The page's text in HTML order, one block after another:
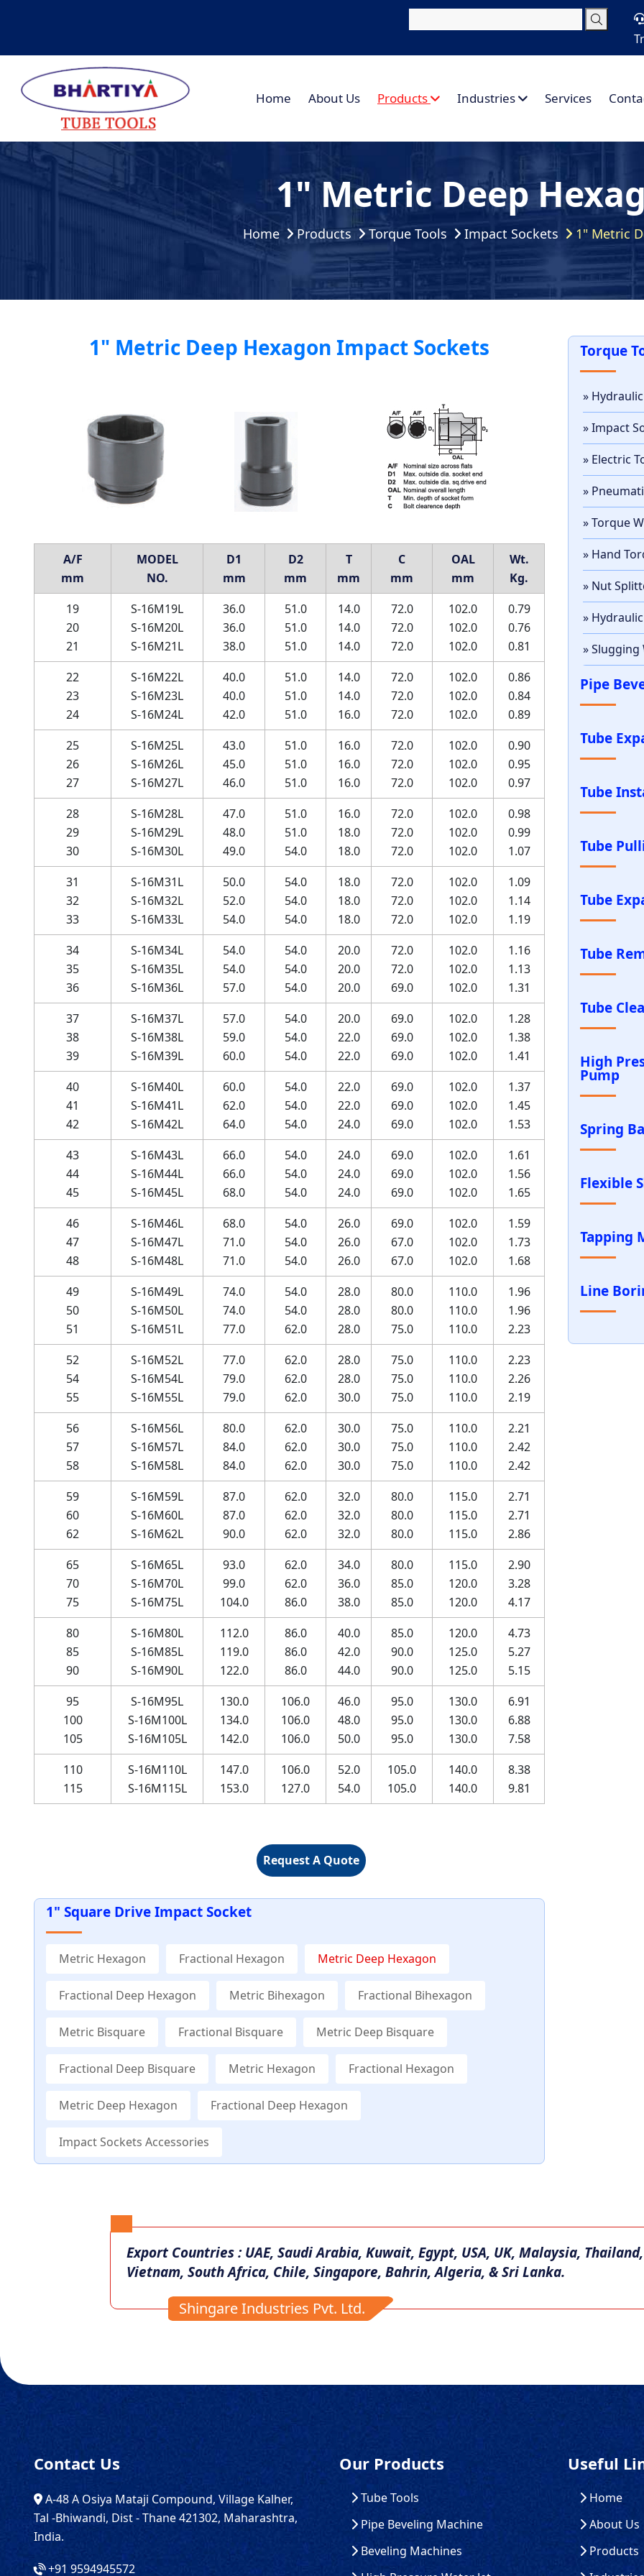
Home About Us Products Industries Services
1" Metric Deep
Home Products Torque Tools Impact Sockets 1" Metric
1" Metric Deep Hexagon Impact Sockets
A/F
mm
MODEL
NO.
D1
mm
D2
mm
T
mm
C
mm
OAL
mm
Wt.
Kg.
19
20
21
S-16M19L
S-16M20L
S-16M21L
36.0
36.0
38.0
51.0
51.0
51.0
14.0
14.0
14.0
72.0
72.0
72.0
102.0
102.0
102.0
0.79
0.76
0.81
22
23
24
S-16M22L
S-16M23L
S-16M24L
40.0
40.0
42.0
51.0
51.0
51.0
14.0
14.0
16.0
72.0
72.0
72.0
102.0
102.0
102.0
0.86
0.84
0.89
25
26
27
S-16M25L
S-16M26L
S-16M27L
43.0
45.0
46.0
51.0
51.0
51.0
16.0
16.0
16.0
72.0
72.0
72.0
102.0
102.0
102.0
0.90
0.95
0.97
28
29
30
S-16M28L
S-16M29L
S-16M30L
47.0
48.0
49.0
51.0
51.0
54.0
16.0
18.0
18.0
72.0
72.0
72.0
102.0
102.0
102.0
0.98
0.99
1.07
31
32
33
S-16M31L
S-16M32L
S-16M33L
50.0
52.0
54.0
54.0
54.0
54.0
18.0
18.0
18.0
72.0
72.0
72.0
102.0
102.0
102.0
1.09
1.14
1.19
34
35
36
S-16M34L
S-16M35L
S-16M36L
54.0
54.0
57.0
54.0
54.0
54.0
20.0
20.0
20.0
72.0
72.0
69.0
102.0
102.0
102.0
1.16
1.13
1.31
37
38
39
S-16M37L
S-16M38L
S-16M39L
57.0
59.0
60.0
54.0
54.0
54.0
20.0
22.0
22.0
69.0
69.0
69.0
102.0
102.0
102.0
1.28
1.38
1.41
40
41
42
S-16M40L
S-16M41L
S-16M42L
60.0
62.0
64.0
54.0
54.0
54.0
22.0
22.0
24.0
69.0
69.0
69.0
102.0
102.0
102.0
1.37
1.45
1.53
43
44
45
S-16M43L
S-16M44L
S-16M45L
66.0
66.0
68.0
54.0
54.0
54.0
24.0
24.0
24.0
69.0
69.0
69.0
102.0
102.0
102.0
1.61
1.56
1.65
46
47
48
S-16M46L
S-16M47L
S-16M48L
68.0
71.0
71.0
54.0
54.0
54.0
26.0
26.0
26.0
69.0
67.0
67.0
102.0
102.0
102.0
1.59
1.73
1.68
49
50
51
S-16M49L
S-16M50L
S-16M51L
74.0
74.0
77.0
54.0
54.0
62.0
28.0
28.0
28.0
80.0
80.0
75.0
110.0
110.0
110.0
1.96
1.96
2.23
52
54
55
S-16M52L
S-16M54L
S-16M55L
77.0
79.0
79.0
62.0
62.0
62.0
28.0
28.0
30.0
75.0
75.0
75.0
110.0
110.0
110.0
2.23
2.26
2.19
56
57
58
S-16M56L
S-16M57L
S-16M58L
80.0
84.0
84.0
62.0
62.0
62.0
30.0
30.0
30.0
75.0
75.0
75.0
110.0
110.0
110.0
2.21
2.42
2.42
59
60
62
S-16M59L
S-16M60L
S-16M62L
87.0
87.0
90.0
62.0
62.0
62.0
32.0
32.0
32.0
80.0
80.0
80.0
115.0
115.0
115.0
2.71
2.71
2.86
65
70
75
S-16M65L
S-16M70L
S-16M75L
93.0
99.0
104.0
62.0
62.0
86.0
34.0
36.0
38.0
80.0
85.0
85.0
115.0
120.0
120.0
2.90
3.28
4.17
80
85
90
S-16M80L
S-16M85L
S-16M90L
112.0
119.0
122.0
86.0
86.0
86.0
40.0
42.0
44.0
85.0
90.0
90.0
120.0
125.0
125.0
4.73
5.27
5.15
95
100
105
S-16M95L
S-16M100L
S-16M105L
130.0
134.0
142.0
106.0
106.0
106.0
46.0
48.0
50.0
95.0
95.0
95.0
130.0
130.0
130.0
6.91
6.88
7.58
110
115
S-16M110L
S-16M115L
147.0
153.0
106.0
127.0
52.0
54.0
105.0
105.0
140.0
140.0
8.38
9.81
Request A Quote
1" Square Drive Impact Socket
Metric Hexagon Fractional Hexagon Metric Deep Hexagon
Fractional Deep Hexagon Metric Bihexagon Fractional Bihexagon
Metric Bisquare Fractional Bisquare Metric Deep Bisquare
Fractional Deep Bisquare Metric Hexagon Fractional Hexagon
Metric Deep Hexagon Fractional Deep Hexagon
Impact Sockets Accessories
Torque
»
» Impact
» Electric
»
» Torque
» Hand
» Nut
»
»
Pipe
Tube
Tube
Tube
Tube
Tube
Tube
High
Pump
Spring
Flexible
Tapping
Line
Export Countries : UAE, Saudi Arabia, Kuwait, Egypt, USA, UK, Malaysia,
Vietnam, South Africa, Chile, Singapore, Bahrin, Algeria, & Sri Lanka.
Shingare Industries Pvt. Ltd.
Contact Us
A-48 A Osiya Mataji Compound, Village Kalher,
Tal -Bhiwandi, Dist - Thane 421302, Maharashtra,
India.
+91 9594945572
Our Products
Tube Tools
Pipe Beveling Machine
Beveling Machines
Useful
Home
About Us
Products